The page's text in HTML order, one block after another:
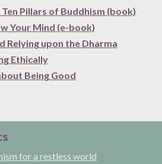
Pillars of Buddhism (book)
Your Mind (e-book)
Relying upon the Dharma
Ethically
Being Good
for a restless world